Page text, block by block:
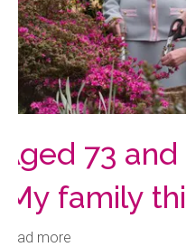
Aged 73
‘My family
Read more